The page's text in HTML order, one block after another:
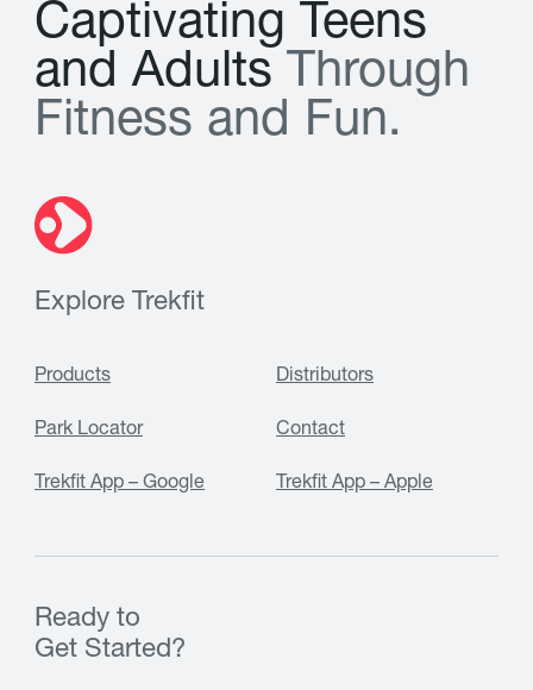
Captivating Teens
and Adults T hrough
Fitness and Fun.
Explore Trekfit
Products Distributors
Park Locator Contact
Trekfit App – Google Trekfit App – Apple
Ready to
Get Started?